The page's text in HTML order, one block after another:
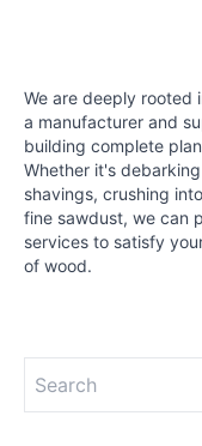
We are deeply rooted
a manufacturer and
building complete
Whether it's
shavings, crushing
fine sawdust, we can
services to satisfy
of wood.